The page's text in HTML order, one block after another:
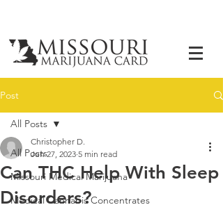
Post
All Posts
Missouri Medical Marijuana
Medical Cannabis Concentrates
All Posts
Can THC Help With Sleep
Disorders?
Christopher D.
Jun 27, 2023 5 min read